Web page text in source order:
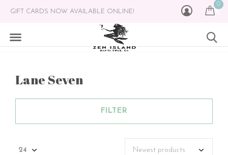
0
GIFT CARDS NOW AVAILABLE ONLINE!
Lane Seven
FILTER